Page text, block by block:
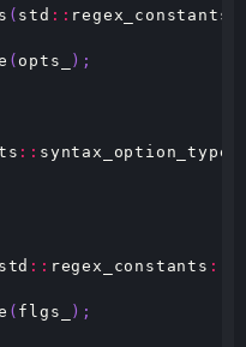
( std :: regex_constants
( opts_
);
:: syntax_option_type
std :: regex_constants ::
( flgs_
);